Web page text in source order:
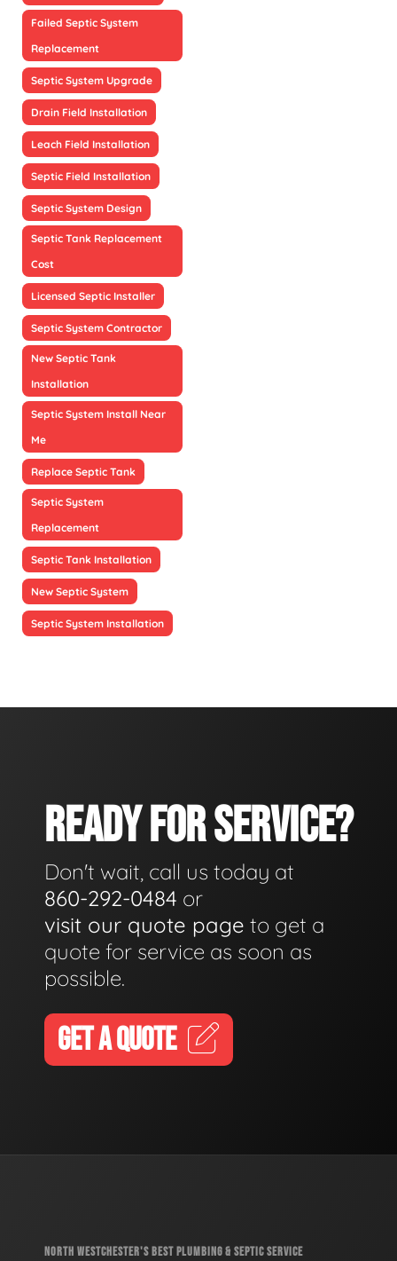
Failed Septic System
Replacement
Septic System Upgrade
Drain Field Installation
Leach Field Installation
Septic Field Installation
Septic System Design
Septic Tank Replacement
Cost
Licensed Septic Installer
Septic System Contractor
New Septic Tank
Installation
Septic System Install Near
Me
Replace Septic Tank
Septic System
Replacement
Septic Tank Installation
New Septic System
Septic System Installation
READY FOR SERVICE?
Don't wait, call us today at
860-292-0484 or
visit our quote page to get a
quote for service as soon as
possible.
GET A QUOTE
NORTH WESTCHESTER'S BEST PLUMBING & SEPTIC SERVICE